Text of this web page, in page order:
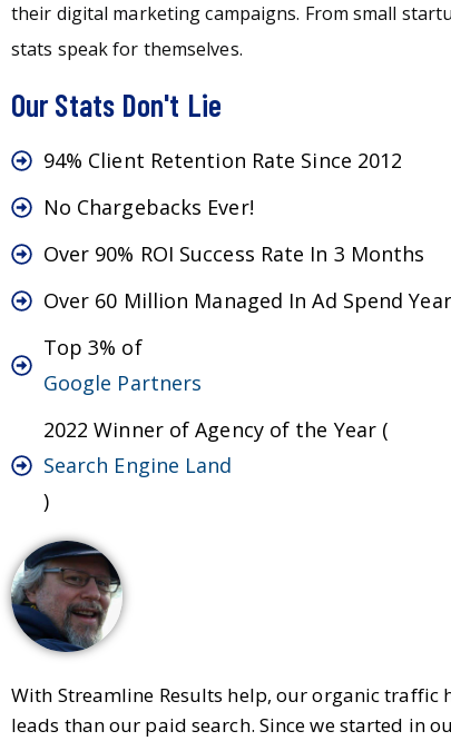
their digital marketing campaigns. From small
stats speak for themselves.
Our Stats Don't Lie
94% Client Retention Rate Since 2012
No Chargebacks Ever!
Over 90% ROI Success Rate In 3 Months
Over 60 Million Managed In Ad Spend
Top 3% of
Google Partners
2022 Winner of Agency of the Year (
Search Engine Land
)
With Streamline Results help, our organic traffic
leads than our paid search. Since we started in